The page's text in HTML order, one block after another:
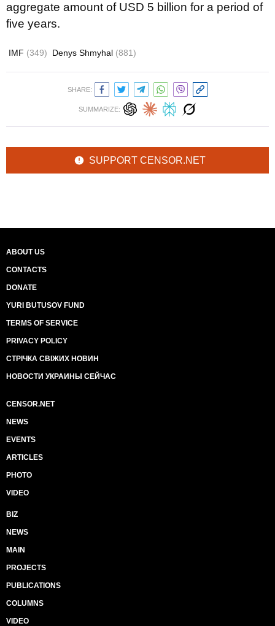
aggregate amount of USD 5 billion for a period of
five years.
IMF (349) Denys Shmyhal (881)
SHARE:
SUMMARIZE:
SUPPORT CENSOR.NET
ABOUT US
CONTACTS
DONATE
YURI BUTUSOV FUND
TERMS OF SERVICE
PRIVACY POLICY
СТРІЧКА СВІЖИХ НОВИН
НОВОСТИ УКРАИНЫ СЕЙЧАС
CENSOR.NET
NEWS
EVENTS
ARTICLES
PHOTO
VIDEO
BIZ
NEWS
MAIN
PROJECTS
PUBLICATIONS
COLUMNS
VIDEO